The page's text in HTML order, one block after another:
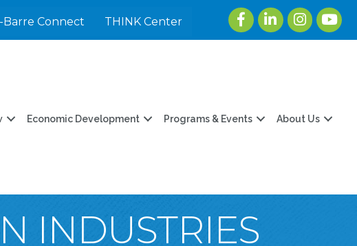
Barre Connect THINK Center
FacebookLinkedInInstagram
Economic Development Programs & Events About Us
INDUSTRIES